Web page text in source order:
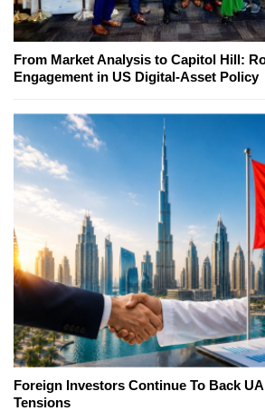
From Market Analysis to Capitol Hill:
Engagement in US Digital-Asset Policy
Foreign Investors Continue To Back
Tensions